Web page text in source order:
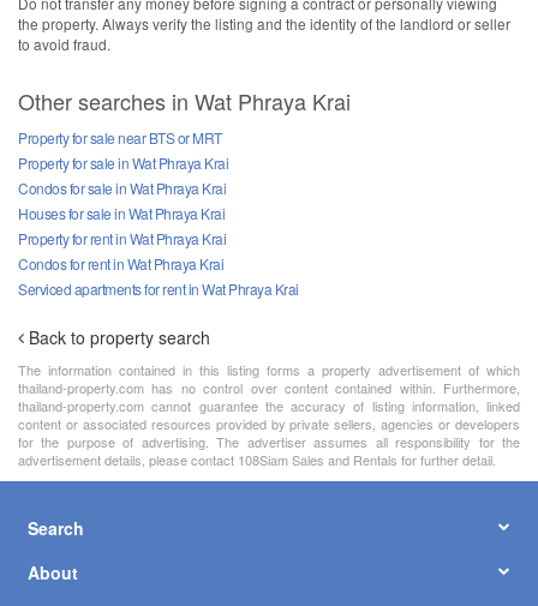
the property. Always verify the listing and the identity of the landlord or seller
to avoid fraud.
Other searches in Wat Phraya Krai
Property for sale near BTS or MRT
Property for sale in Wat Phraya Krai
Condos for sale in Wat Phraya Krai
Houses for sale in Wat Phraya Krai
Property for rent in Wat Phraya Krai
Condos for rent in Wat Phraya Krai
Serviced apartments for rent in Wat Phraya Krai
Back to property search
The information contained in this listing forms a property advertisement of which
thailand-property.com has no control over content contained within. Furthermore,
thailand-property.com cannot guarantee the accuracy of listing information, linked
content or associated resources provided by private sellers, agencies or developers
for the purpose of advertising. The advertiser assumes all responsibility for the
advertisement details, please contact 108Siam Sales and Rentals for further detail.
Search
About